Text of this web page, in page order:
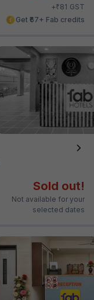
+₹81 GST
Get ₹67+ Fab credits
Sold out!
Not available for your
selected dates